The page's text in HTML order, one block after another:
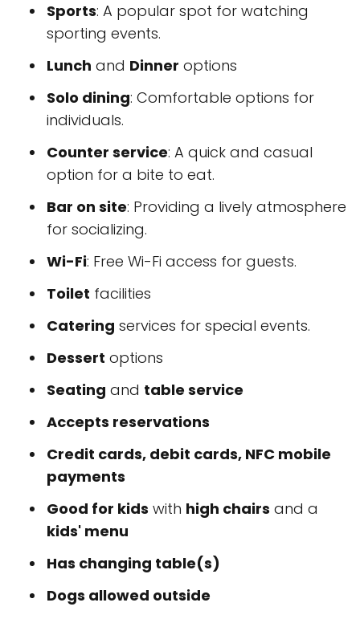
Sports: A popular spot for watching
sporting events.
Lunch and Dinner options
Solo dining: Comfortable options for
individuals.
Counter service: A quick and casual
option for a bite to eat.
Bar on site: Providing a lively atmosphere
for socializing.
Wi-Fi: Free Wi-Fi access for guests.
Toilet facilities
Catering services for special events.
Dessert options
Seating and table service
Accepts reservations
Credit cards, debit cards, NFC mobile
payments
Good for kids with high chairs and a
kids' menu
Has changing table(s)
Dogs allowed outside